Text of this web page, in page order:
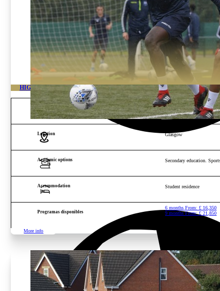
HIGH PERFORMANCE ACADEMY SCOTLAND
Age and gender Boys and girls from 14 to
Location Glasgow
Academic options Secondary education.
Accommodation Student residence
Programas disponibles
6 months From:£ 16,350
9 months From:£ 21,850
More info